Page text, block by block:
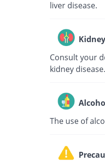
liver disease.
Kidney
Consult your
kidney disease.
The use of